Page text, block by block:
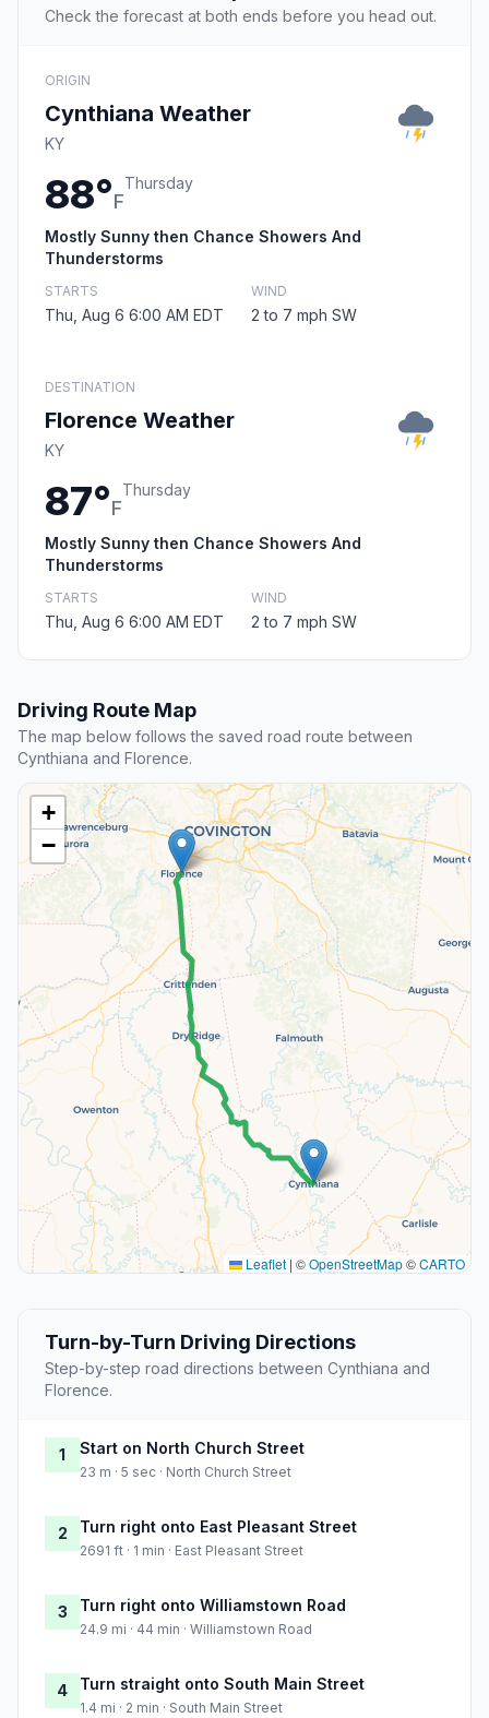
Check the forecast at both ends before you head out.
ORIGIN
Cynthiana Weather
KY
88°F
Thursday
Mostly Sunny then Chance Showers And
Thunderstorms
STARTS
Thu, Aug 6 6:00 AM EDT
WIND
2 to 7 mph SW
DESTINATION
Florence Weather
KY
87°F
Thursday
Mostly Sunny then Chance Showers And
Thunderstorms
STARTS
Thu, Aug 6 6:00 AM EDT
WIND
2 to 7 mph SW
Driving Route Map
The map below follows the saved road route between
Cynthiana and Florence.
+
−
Leaflet | ©OpenStreetMap©CARTO
Turn-by-Turn Driving Directions
Step-by-step road directions between Cynthiana and
Florence.
1 Start on North Church Street
23 m · 5 sec · North Church Street
2 Turn right onto East Pleasant Street
2691 ft · 1 min · East Pleasant Street
3 Turn right onto Williamstown Road
24.9 mi · 44 min · Williamstown Road
4 Turn straight onto South Main Street
1.4 mi · 2 min · South Main Street